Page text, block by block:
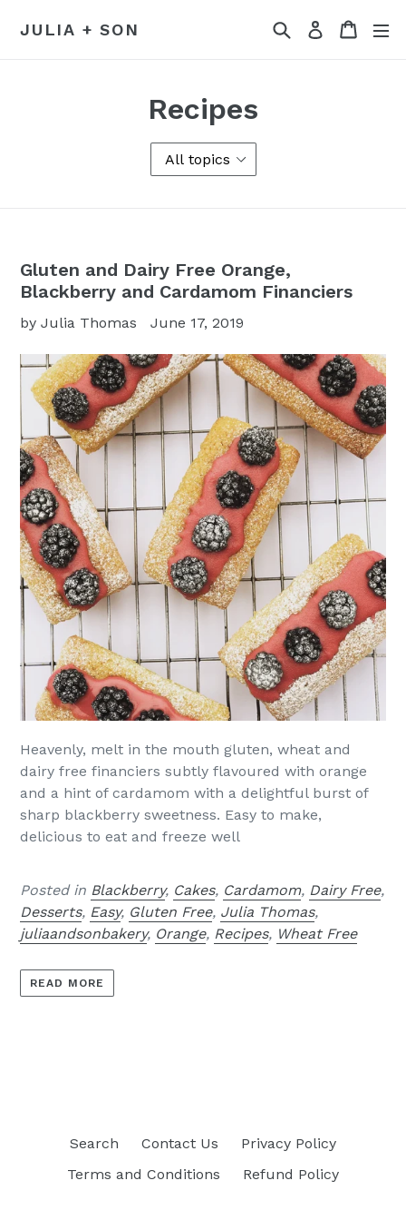
JULIA + SON SearchLog inCart
Recipes
Gluten and Dairy Free Orange,
Blackberry and Cardamom Financiers
by Julia Thomas June 17, 2019
Heavenly, melt in the mouth gluten, wheat and
dairy free financiers subtly flavoured with orange
and a hint of cardamom with a delightful burst of
sharp blackberry sweetness. Easy to make,
delicious to eat and freeze well
Posted in Blackberry, Cakes, Cardamom, Dairy Free,
Desserts, Easy, Gluten Free, Julia Thomas,
juliaandsonbakery, Orange, Recipes, Wheat Free
READ MORE
Search Contact Us
Privacy Policy
Terms and Conditions
Refund Policy